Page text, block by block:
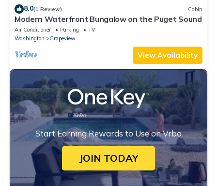
8.0(1 Review) Cabin
Modern Waterfront Bungalow on the Puget Sound
Air Conditioner Parking
TV
Washington
Grapeview
View Availability
Start Earning Rewards to Use on Vrbo
JOIN TODAY